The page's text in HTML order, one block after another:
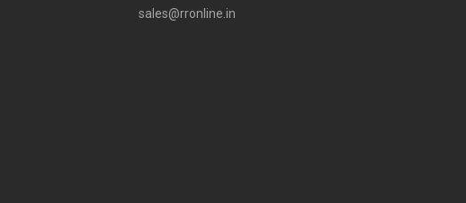
sales@rronline.in